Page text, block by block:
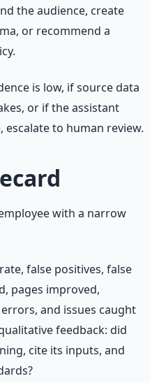
the audience, create
or recommend a
is low, if source data
or if the assistant
escalate to human review.
with a narrow
false positives, false
pages improved,
and issues caught
feedback: did
cite its inputs, and